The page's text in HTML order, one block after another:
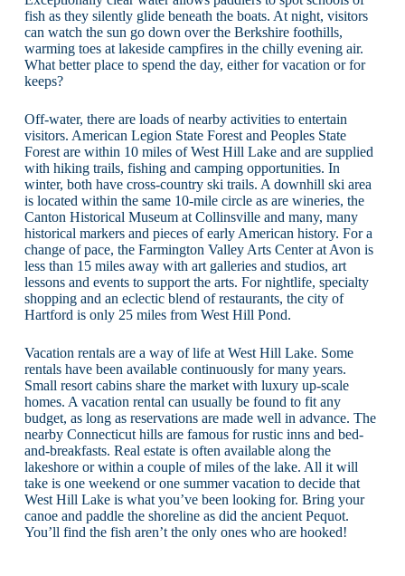
fish as they silently glide beneath the boats. At night, visitors
can watch the sun go down over the Berkshire foothills,
warming toes at lakeside campfires in the chilly evening air.
What better place to spend the day, either for vacation or for
keeps?
Off-water, there are loads of nearby activities to entertain
visitors. American Legion State Forest and Peoples State
Forest are within 10 miles of West Hill Lake and are supplied
with hiking trails, fishing and camping opportunities. In
winter, both have cross-country ski trails. A downhill ski area
is located within the same 10-mile circle as are wineries, the
Canton Historical Museum at Collinsville and many, many
historical markers and pieces of early American history. For a
change of pace, the Farmington Valley Arts Center at Avon is
less than 15 miles away with art galleries and studios, art
lessons and events to support the arts. For nightlife, specialty
shopping and an eclectic blend of restaurants, the city of
Hartford is only 25 miles from West Hill Pond.
Vacation rentals are a way of life at West Hill Lake. Some
rentals have been available continuously for many years.
Small resort cabins share the market with luxury up-scale
homes. A vacation rental can usually be found to fit any
budget, as long as reservations are made well in advance. The
nearby Connecticut hills are famous for rustic inns and bed-
and-breakfasts. Real estate is often available along the
lakeshore or within a couple of miles of the lake. All it will
take is one weekend or one summer vacation to decide that
West Hill Lake is what you’ve been looking for. Bring your
canoe and paddle the shoreline as did the ancient Pequot.
You’ll find the fish aren’t the only ones who are hooked!